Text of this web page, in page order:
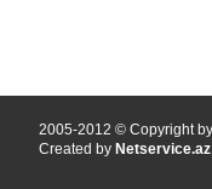
2005-2012 © Copyright by
Created by Netservice.az